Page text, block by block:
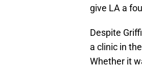
give LA a
Despite
a clinic in
Whether it